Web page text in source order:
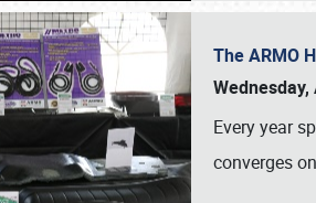
The ARMO
Every year
converges